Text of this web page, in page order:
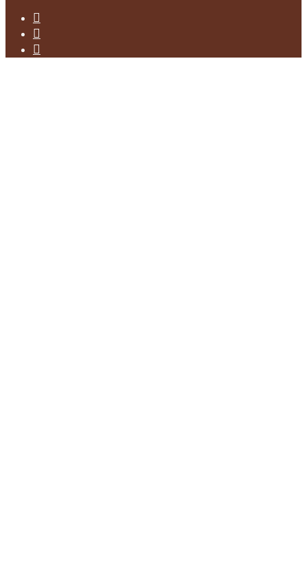
facebook
youtube
instagram